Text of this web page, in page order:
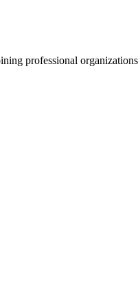
professional